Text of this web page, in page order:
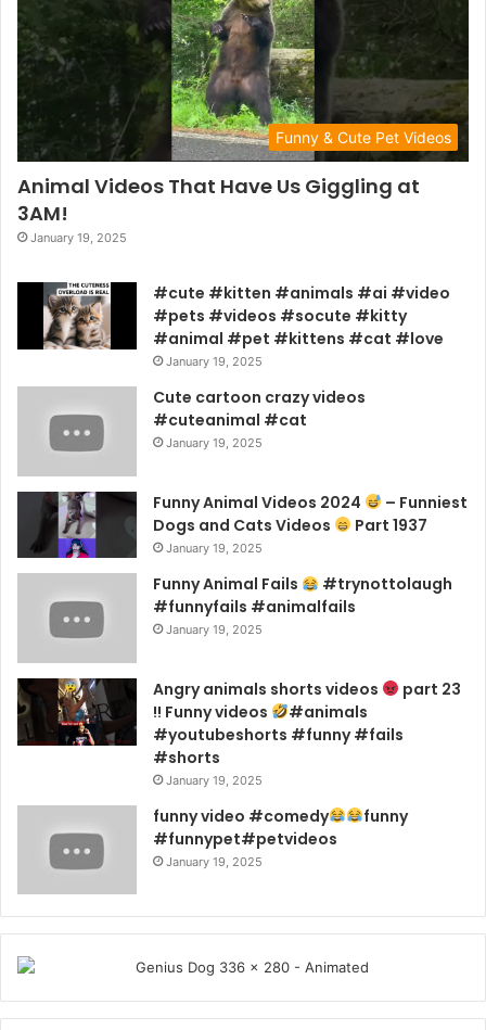
Funny & Cute Pet Videos
Animal Videos That Have Us Giggling at
3AM!
January 19, 2025
#cute #kitten #animals #ai #video
#pets #videos #socute #kitty
#animal #pet #kittens #cat #love
January 19, 2025
Cute cartoon crazy videos
#cuteanimal #cat
January 19, 2025
Funny Animal Videos 2024
– Funniest
Dogs and Cats Videos
Part 1937
January 19, 2025
Funny Animal Fails
#trynottolaugh
#funnyfails #animalfails
January 19, 2025
Angry animals shorts videos
part 23
!! Funny videos
#animals
#youtubeshorts #funny #fails
#shorts
January 19, 2025
funny video #comedy
funny
#funnypet#petvideos
January 19, 2025